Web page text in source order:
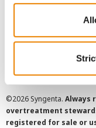
©2026 Syngenta. Always
overtreatment
registered for sale or